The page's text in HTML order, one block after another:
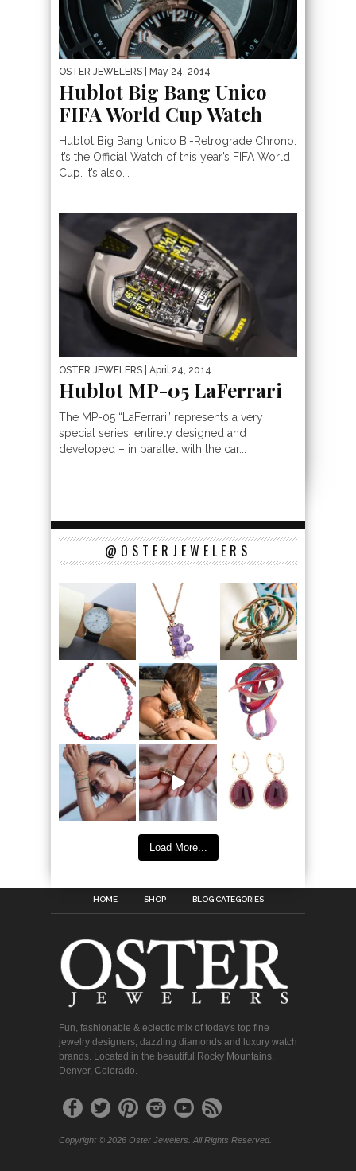
OSTER JEWELERS | May 24, 2014
Hublot Big Bang Unico
FIFA World Cup Watch
Hublot Big Bang Unico Bi-Retrograde Chrono:
It’s the Official Watch of this year’s FIFA World
Cup. It’s also...
OSTER JEWELERS | April 24, 2014
Hublot MP-05 LaFerrari
The MP-05 “LaFerrari” represents a very
special series, entirely designed and
developed – in parallel with the car...
@OSTERJEWELERS
Load More...
HOME SHOP BLOG CATEGORIES
Fun, fashionable & eclectic mix of today's top fine
jewelry designers, dazzling diamonds and luxury watch
brands. Located in the beautiful Rocky Mountains.
Denver, Colorado.
Copyright © 2026 Oster Jewelers. All Rights Reserved.